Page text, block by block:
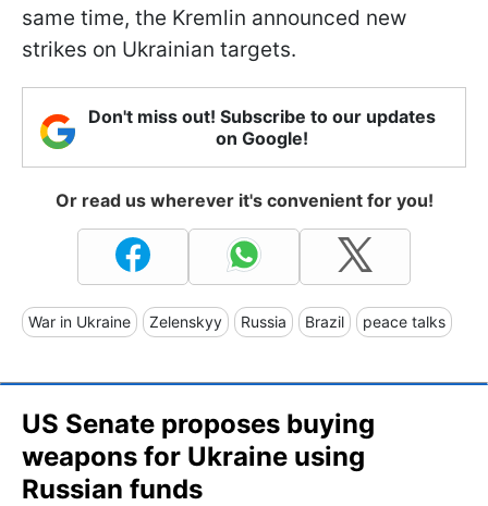
same time, the Kremlin announced new
strikes on Ukrainian targets.
Don't miss out! Subscribe to our updates
on Google!
Or read us wherever it's convenient for you!
War in Ukraine Zelenskyy Russia Brazil peace talks
US Senate proposes buying
weapons for Ukraine using
Russian funds